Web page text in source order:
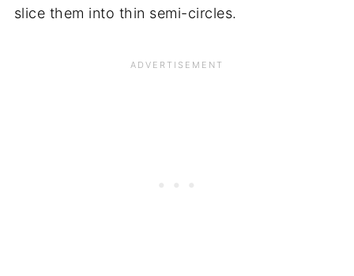
slice them into thin semi-circles.